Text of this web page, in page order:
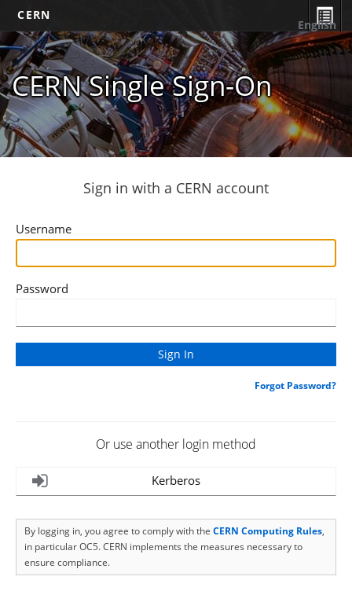
CERN
CERN Single Sign-On
English
Sign in with a CERN account
Username
Password
Forgot Password?
Or use another login method
Kerberos
By logging in, you agree to comply with the CERN Computing Rules,
in particular OC5. CERN implements the measures necessary to
ensure compliance.